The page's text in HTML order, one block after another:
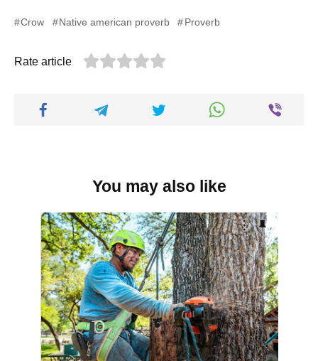
Crow Native american proverb Proverb
Rate article
You may also like